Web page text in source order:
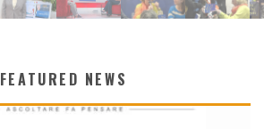
FEATURED NEWS